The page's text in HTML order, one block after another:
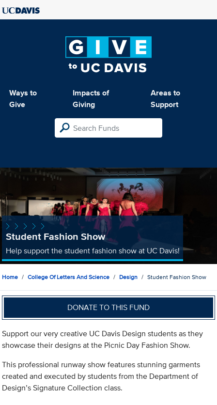
Ways to
Give
Impacts of
Giving
Areas to
Support
Student Fashion Show
Help support the student fashion show at UC Davis!
Home College Of Letters And Science Design Student Fashion Show
DONATE TO THIS FUND
Support our very creative UC Davis Design students as they
showcase their designs at the Picnic Day Fashion Show.
This professional runway show features stunning garments
created and executed by students from the Department of
Design’s Signature Collection class.